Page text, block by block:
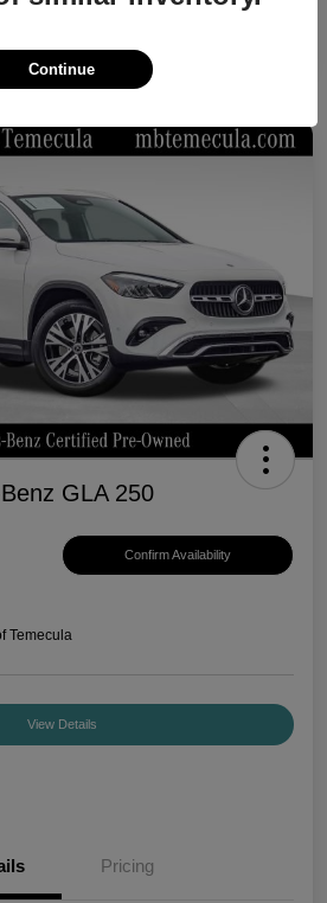
GLA 250
Confirm Availability
Temecula
View Details
Pricing
Continue